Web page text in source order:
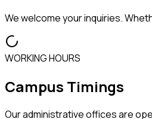
We welcome your inquiries.
WORKING HOURS
Campus Timings
Our administrative offices are